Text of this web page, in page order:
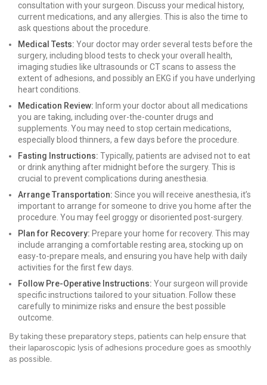
consultation with your surgeon. Discuss your medical history,
current medications, and any allergies. This is also the time to
ask questions about the procedure.
Medical Tests: Your doctor may order several tests before the
surgery, including blood tests to check your overall health,
imaging studies like ultrasounds or CT scans to assess the
extent of adhesions, and possibly an EKG if you have underlying
heart conditions.
Medication Review: Inform your doctor about all medications
you are taking, including over-the-counter drugs and
supplements. You may need to stop certain medications,
especially blood thinners, a few days before the procedure.
Fasting Instructions: Typically, patients are advised not to eat
or drink anything after midnight before the surgery. This is
crucial to prevent complications during anesthesia.
Arrange Transportation: Since you will receive anesthesia, it’s
important to arrange for someone to drive you home after the
procedure. You may feel groggy or disoriented post-surgery.
Plan for Recovery: Prepare your home for recovery. This may
include arranging a comfortable resting area, stocking up on
easy-to-prepare meals, and ensuring you have help with daily
activities for the first few days.
Follow Pre-Operative Instructions: Your surgeon will provide
specific instructions tailored to your situation. Follow these
carefully to minimize risks and ensure the best possible
outcome.
By taking these preparatory steps, patients can help ensure that
their laparoscopic lysis of adhesions procedure goes as smoothly
as possible.